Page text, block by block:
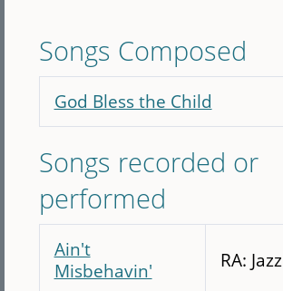
Songs Composed
God Bless the Child
Songs recorded or
performed
Ain't
Misbehavin'
RA: Jazz